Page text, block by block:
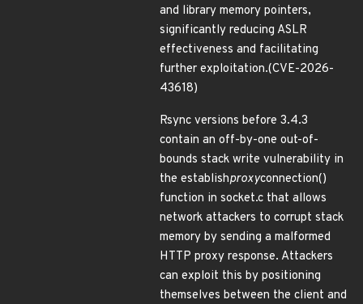
and library memory pointers,
significantly reducing ASLR
effectiveness and facilitating
further exploitation.(CVE-2026-
43618)
Rsync versions before 3.4.3
contain an off-by-one out-of-
bounds stack write vulnerability in
the establishproxyconnection()
function in socket.c that allows
network attackers to corrupt stack
memory by sending a malformed
HTTP proxy response. Attackers
can exploit this by positioning
themselves between the client and